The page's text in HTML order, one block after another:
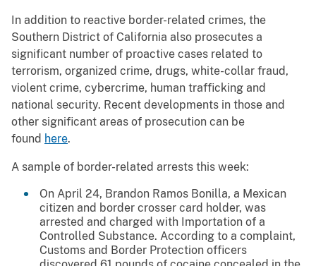
In addition to reactive border-related crimes, the
Southern District of California also prosecutes a
significant number of proactive cases related to
terrorism, organized crime, drugs, white-collar fraud,
violent crime, cybercrime, human trafficking and
national security. Recent developments in those and
other significant areas of prosecution can be
found here.
A sample of border-related arrests this week:
On April 24, Brandon Ramos Bonilla, a Mexican
citizen and border crosser card holder, was
arrested and charged with Importation of a
Controlled Substance. According to a complaint,
Customs and Border Protection officers